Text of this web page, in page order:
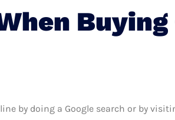
by doing a Google search or by